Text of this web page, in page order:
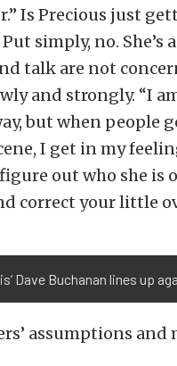
Is Precious just
Put simply, no.
talk are not
and strongly. “I
but when people
I get in my
out who she is
correct your little
Dave Buchanan lines up
assumptions